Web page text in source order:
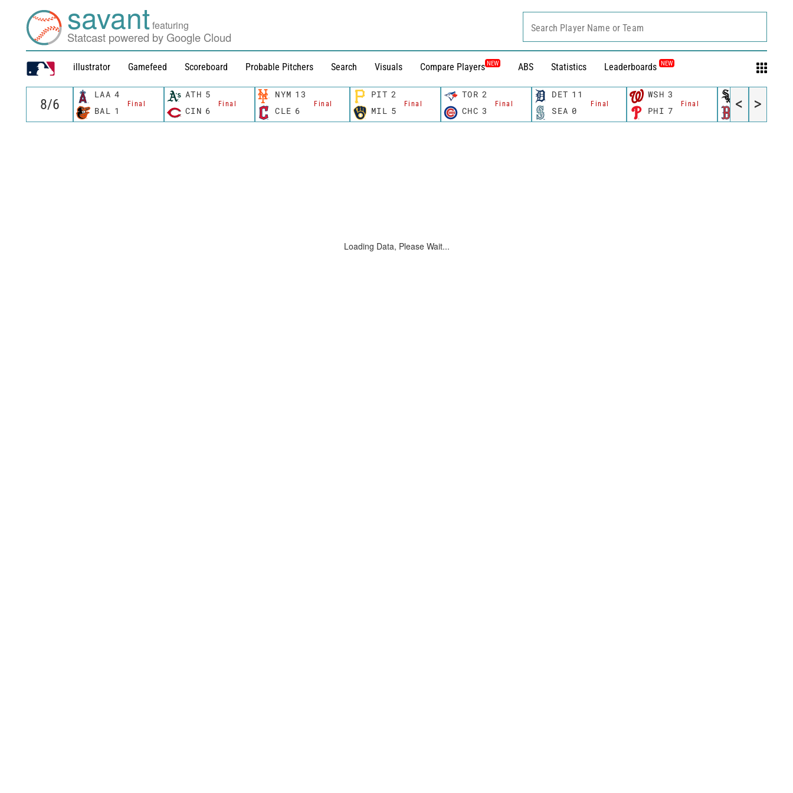
savantfeaturing
Statcast powered by Google Cloud
illustrator Gamefeed Scoreboard Probable Pitchers Search Visuals Compare Players NEW ABS Statistics Leaderboards NEW
Search Player Name or Team
LAA 4
Final
BAL 1
ATH 5
Final
CIN 6
NYM 13
Final
CLE 6
PIT 2
Final
MIL 5
TOR 2
Final
CHC 3
DET 11
Final
SEA 0
WSH 3
Final
PHI 7 BOS 12
< >
Loading Data, Please Wait...